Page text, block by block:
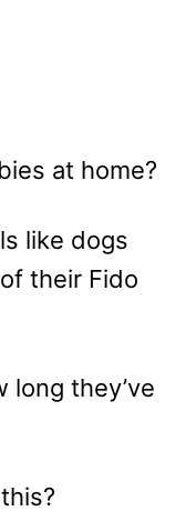
at home?
like dogs
their Fido
long they’ve